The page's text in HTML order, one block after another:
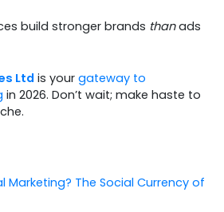
build stronger brands thanads
Ltd is your gateway to
in 2026. Don’t wait; make haste to
Marketing? The Social Currency of